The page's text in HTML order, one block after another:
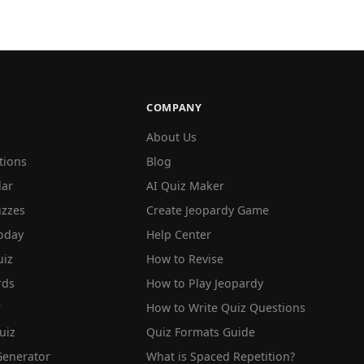
COMPANY
About Us
Blog
AI Quiz Maker
Create Jeopardy Game
Help Center
How to Revise
How to Play Jeopardy
How to Write Quiz Questions
Quiz Formats Guide
What is Spaced Repetition?